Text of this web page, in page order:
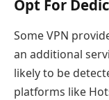
Opt For
Some VPN
an additional
likely to be
platforms like